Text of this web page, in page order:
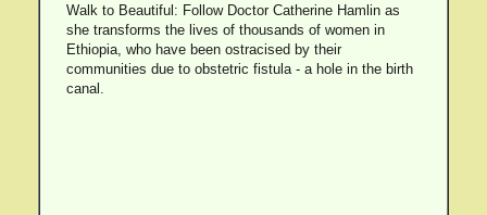
Walk to Beautiful: Follow Doctor Catherine Hamlin as
she transforms the lives of thousands of women in
Ethiopia, who have been ostracised by their
communities due to obstetric fistula - a hole in the birth
canal.